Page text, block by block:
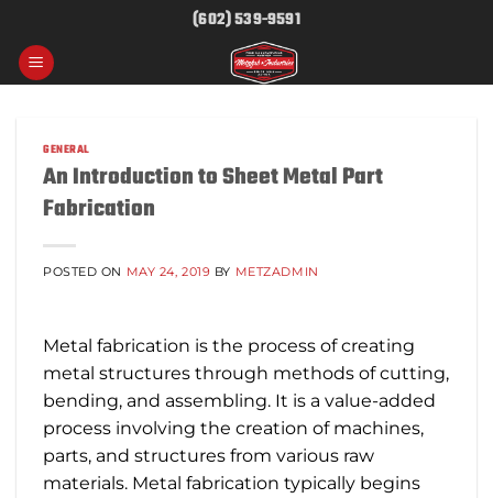
content
(602) 539-9591
GENERAL
An Introduction to Sheet Metal Part
Fabrication
POSTED ON MAY 24, 2019 BY METZADMIN
Metal fabrication is the process of creating
metal structures through methods of cutting,
bending, and assembling. It is a value-added
process involving the creation of machines,
parts, and structures from various raw
materials. Metal fabrication typically begins